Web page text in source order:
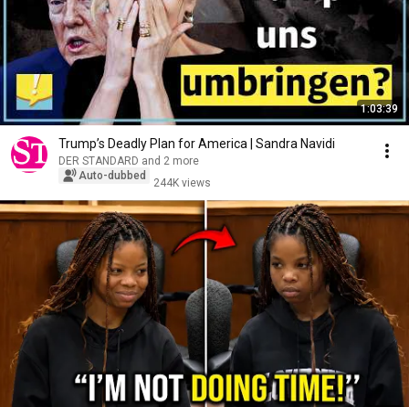
1:03:39
Trump’s Deadly Plan for America | Sandra Navidi
DER STANDARD and 2 more
Auto-dubbed
244K views